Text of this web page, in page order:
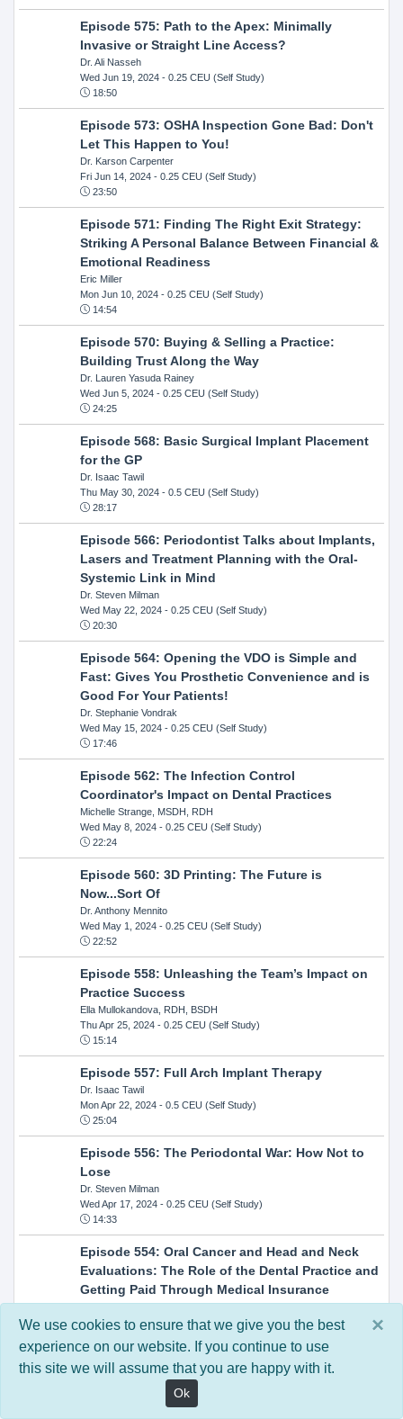
Episode 575: Path to the Apex: Minimally
Invasive or Straight Line Access?
Dr. Ali Nasseh
Wed Jun 19, 2024- 0.25 CEU (Self Study)
18:50
Episode 573: OSHA Inspection Gone Bad: Don't
Let This Happen to You!
Dr. Karson Carpenter
Fri Jun 14, 2024- 0.25 CEU (Self Study)
23:50
Episode 571: Finding The Right Exit Strategy:
Striking A Personal Balance Between Financial &
Emotional Readiness
Eric Miller
Mon Jun 10, 2024- 0.25 CEU (Self Study)
14:54
Episode 570: Buying & Selling a Practice:
Building Trust Along the Way
Dr. Lauren Yasuda Rainey
Wed Jun 5, 2024- 0.25 CEU (Self Study)
24:25
Episode 568: Basic Surgical Implant Placement
for the GP
Dr. Isaac Tawil
Thu May 30, 2024- 0.5 CEU (Self Study)
28:17
Episode 566: Periodontist Talks about Implants,
Lasers and Treatment Planning with the Oral-
Systemic Link in Mind
Dr. Steven Milman
Wed May 22, 2024- 0.25 CEU (Self Study)
20:30
Episode 564: Opening the VDO is Simple and
Fast: Gives You Prosthetic Convenience and is
Good For Your Patients!
Dr. Stephanie Vondrak
Wed May 15, 2024- 0.25 CEU (Self Study)
17:46
Episode 562: The Infection Control
Coordinator's Impact on Dental Practices
Michelle Strange, MSDH, RDH
Wed May 8, 2024- 0.25 CEU (Self Study)
22:24
Episode 560: 3D Printing: The Future is
Now...Sort Of
Dr. Anthony Mennito
Wed May 1, 2024- 0.25 CEU (Self Study)
22:52
Episode 558: Unleashing the Team’s Impact on
Practice Success
Ella Mullokandova, RDH, BSDH
Thu Apr 25, 2024- 0.25 CEU (Self Study)
15:14
Episode 557: Full Arch Implant Therapy
Dr. Isaac Tawil
Mon Apr 22, 2024- 0.5 CEU (Self Study)
25:04
Episode 556: The Periodontal War: How Not to
Lose
Dr. Steven Milman
Wed Apr 17, 2024- 0.25 CEU (Self Study)
14:33
Episode 554: Oral Cancer and Head and Neck
Evaluations: The Role of the Dental Practice and
Getting Paid Through Medical Insurance
Kandra Sellers, RDH
Wed Apr 10, 2024- 0.25 CEU (Self Study)
Episode 552: In-Office Milling: How to Transition
to Single-Visit Dentistry
Dr. Anthony Mennito
×
We use cookies to ensure that we give you the best
experience on our website. If you continue to use
this site we will assume that you are happy with it.
Ok